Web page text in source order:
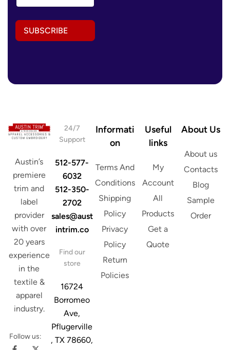
r
e
s
e
d
d
s
s
a
l
d
s
SUBSCRIBE
Austin’s
premiere
trim and
label
provider
with over
20 years
experience
in the
textile &
apparel
industry.
Follow us:
24/7
Support
512-577-
6032
512-350-
2702
sales@aust
intrim.co
Find our
store
16724
Borromeo
Ave,
Pflugerville
, TX 78660,
Informati
on
Terms And
Conditions
Shipping
Policy
Privacy
Policy
Return
Policies
Useful
links
My
Account
All
Products
Get a
Quote
About Us
About us
Contacts
Blog
Sample
Order